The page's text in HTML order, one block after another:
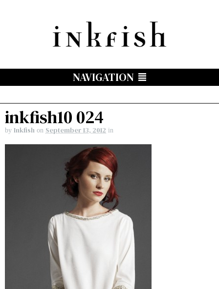
NAVIGATION
inkfish10 024
by Inkfish on September 13, 2012 in